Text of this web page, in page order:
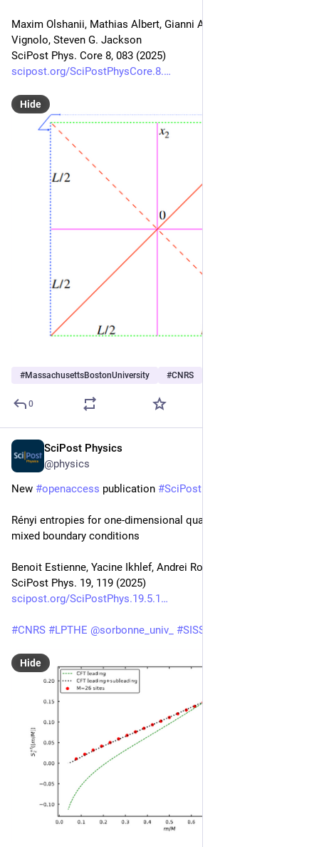
Maxim Olshanii, Mathias Albert, Gianni Aupetit-Diallo, Patrizia
Vignolo, Steven G. Jackson
SciPost Phys. Core 8, 083 (2025)
scipost.org/SciPostPhysCore.8.
Hide
#MassachusettsBostonUniversity #CNRS
0
SciPost Physics
@physics
New #openaccess publication #SciPost
Rényi entropies for one-dimensional quantum systems with
mixed boundary conditions
Benoit Estienne, Yacine Ikhlef, Andrei Rotaru
SciPost Phys. 19, 119 (2025)
scipost.org/SciPostPhys.19.5.1
#CNRS #LPTHE @sorbonne_univ_ #SISSA
Hide